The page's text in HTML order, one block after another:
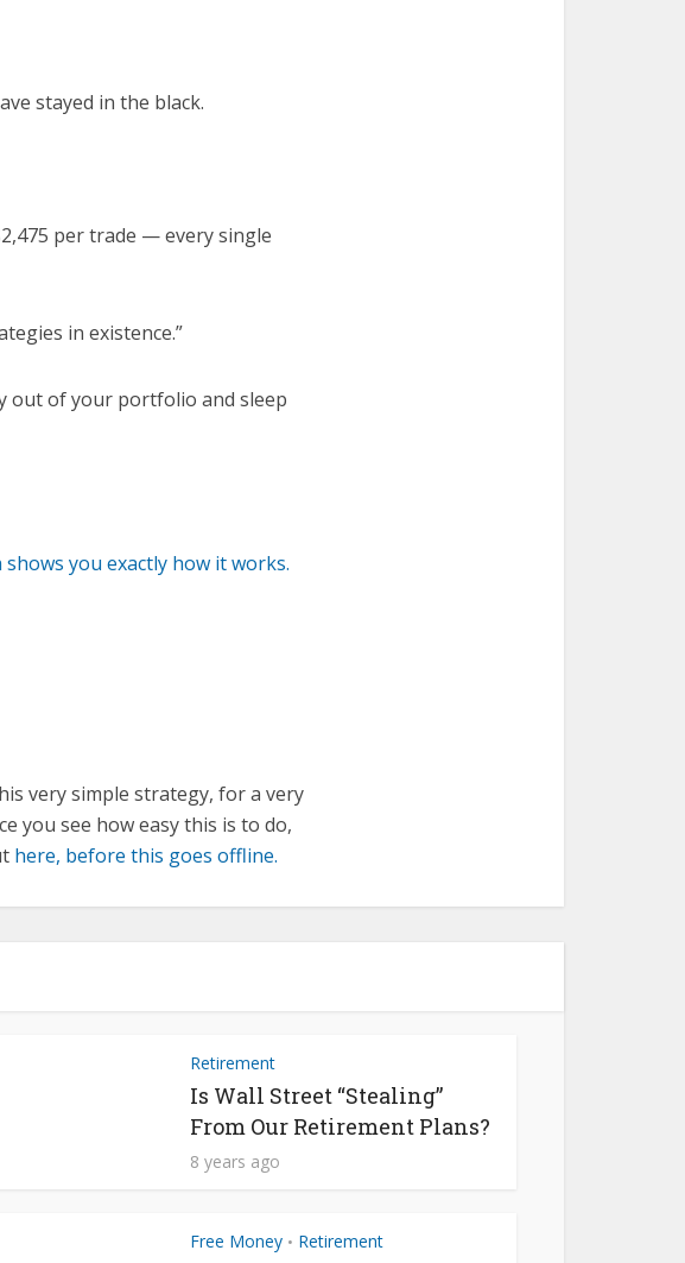
stayed in the black.
per trade — every single
in existence.”
out of your portfolio and sleep
you exactly how it works.
very simple strategy, for a very
you see how easy this is to do,
here, before this goes offline.
Retirement
Is Wall Street “Stealing”
From Our Retirement Plans?
8 years ago
Free Money • Retirement